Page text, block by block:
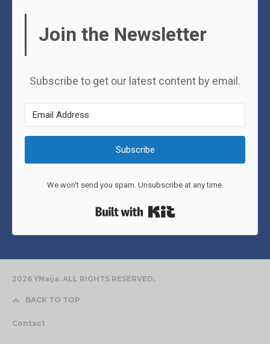
Join the Newsletter
Subscribe to get our latest content by email.
Subscribe
We won't send you spam. Unsubscribe at any time.
2026 YNaija. ALL RIGHTS RESERVED.
BACK TO TOP
Contact